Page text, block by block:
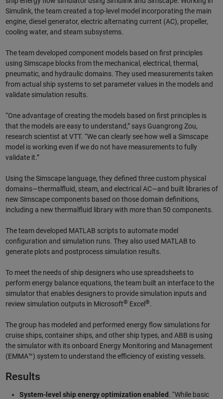
Simulink, the team created a top-level model incorporating the main
engine, diesel generator, electric alternating current (AC), propeller,
cooling water, and steam subsystems.
The team developed component models based on first principles
using Simscape blocks from the mechanical, electrical, thermal,
pneumatic, and hydraulic domains. They used measurements taken
from actual ship systems to set parameter values in the models and
validate simulation results.
“One advantage of creating the models based on first principles is
that the models are easy to understand,” says Guangrong Zou,
research scientist at VTT. “We can clearly see how well a Simscape
model is working even if we do not have measurements to fully
validate it.”
Using the Simscape language, they defined three custom physical
domains—thermalfluid, steam, and electrical AC—and built libraries of
new Simscape components based on those domain definitions,
including a new thermalfluid library with more than 50 components.
The team developed MATLAB scripts to automate model
configuration and simulation runs. They also used MATLAB to
generate plots and postprocess simulation results.
To meet the needs of ship designers who use spreadsheets to
perform energy balance equations, the team built an interface to the
simulator that enables designers to provide simulation inputs and
review simulation outputs in Microsoft® Excel®.
The group has modeled and performed energy flow simulations for
cruise ships, container ships, and other ship types, and ABB is using
the simulator with its onboard Energy Monitoring and Management
(EMMA™) system to understand the efficiency of existing vessels.
Results
System-level ship energy optimization enabled . “While basic